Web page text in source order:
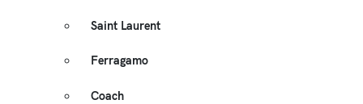
Saint Laurent
Ferragamo
Coach